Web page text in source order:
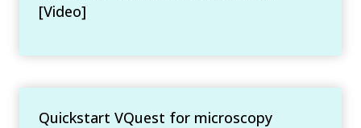
[Video]
Quickstart VQuest for microscopy